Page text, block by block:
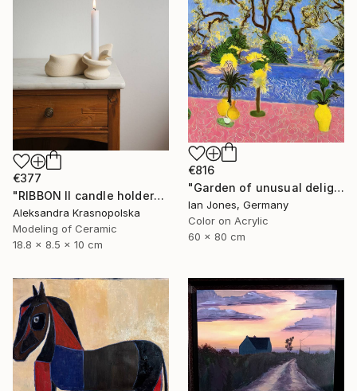
€816
"Garden of unusual delights" Photograph
Ian Jones, Germany
Color on Acrylic
60 x 80 cm
€377
"RIBBON II candle holder" Sculpture
Aleksandra Krasnopolska
Modeling of Ceramic
18.8 x 8.5 x 10 cm